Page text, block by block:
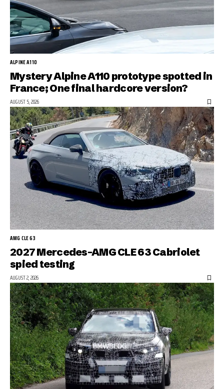
ALPINE A110
Mystery Alpine A110 prototype spotted in
France; One final hardcore version?
AUGUST 5, 2026
AMG CLE 63
2027 Mercedes-AMG CLE 63 Cabriolet
spied testing
AUGUST 2, 2026